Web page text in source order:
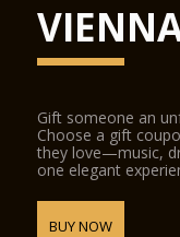
Gift someone an
Choose a gift
they love—music,
one elegant
BUY NOW